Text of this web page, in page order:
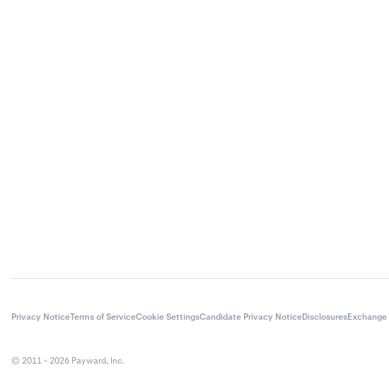
Privacy NoticeTerms of ServiceCookie SettingsCandidate Privacy NoticeDisclosuresExchange
© 2011 - 2026 Payward, Inc.